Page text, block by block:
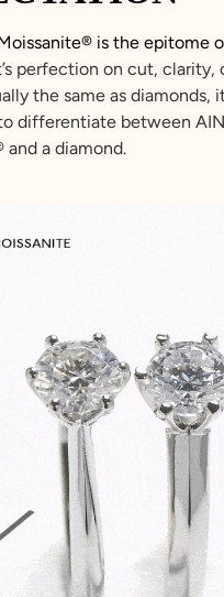
is the epitome
perfection on cut, clarity,
the same as diamonds,
differentiate between
and a diamond.